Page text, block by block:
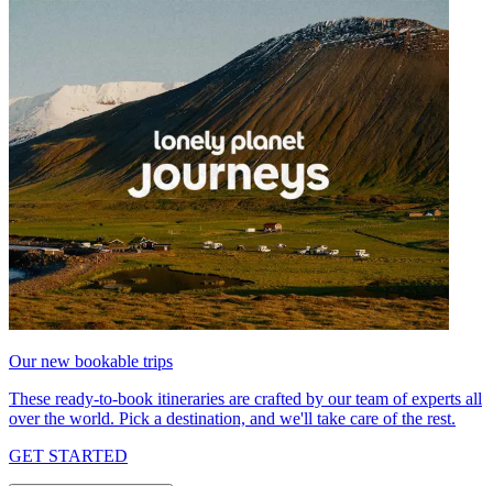
Our new bookable trips
These ready-to-book itineraries are crafted by our team of experts all
over the world. Pick a destination, and we'll take care of the rest.
GET STARTED